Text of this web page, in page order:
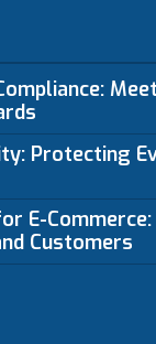
Protecting
E-
Customers